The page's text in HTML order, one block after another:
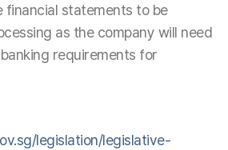
financial statements to be
as the company will need
requirements for
legislation/legislative-